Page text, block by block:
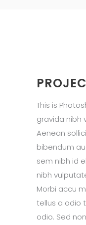
This is
gravida nibh
Aenean
bibendum
sem nibh id
nibh
Morbi accu
tellus a odio
odio. Sed